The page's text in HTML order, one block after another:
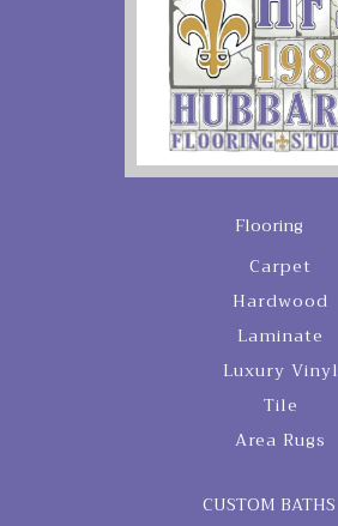
Flooring
Carpet
Hardwood
Laminate
Luxury Vinyl
Tile
Area Rugs
CUSTOM BATHS